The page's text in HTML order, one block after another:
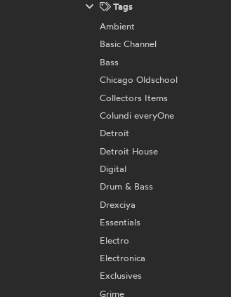
Tags
Ambient
Basic Channel
Bass
Chicago Oldschool
Collectors Items
Colundi everyOne
Detroit
Detroit House
Digital
Drum & Bass
Drexciya
Essentials
Electro
Electronica
Exclusives
Grime